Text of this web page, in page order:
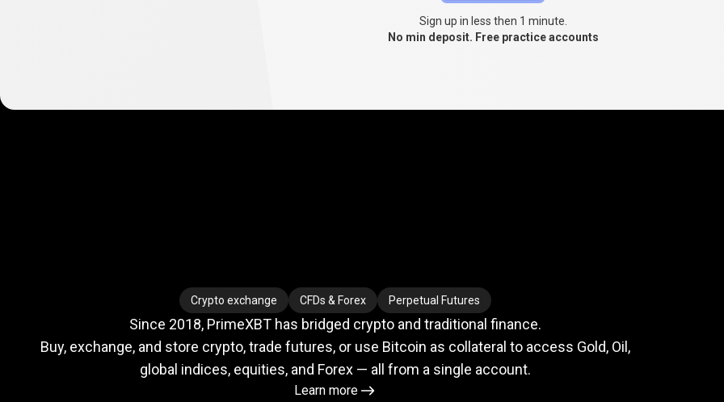
Sign up in less then 1 minute.
No min deposit. Free practice accounts
crypto
meets
Where crypto meets TradFi
Crypto exchange CFDs & Forex Perpetual Futures
Since 2018, PrimeXBT has bridged crypto and traditional finance.
Buy, exchange, and store crypto, trade futures, or use Bitcoin as collateral to access Gold, Oil,
global indices, equities, and Forex — all from a single account.
Learn more